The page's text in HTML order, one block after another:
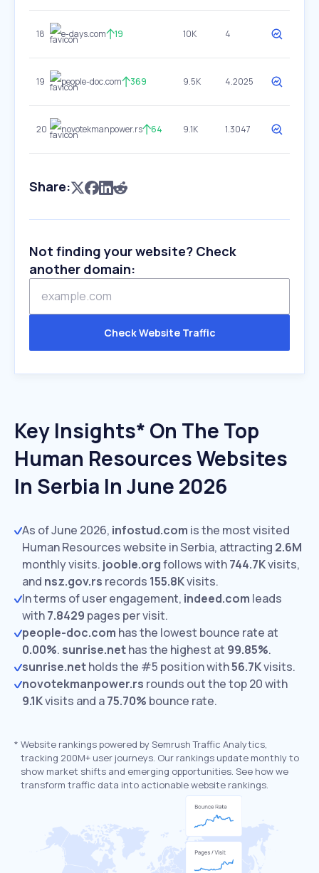
18 e-days.com 19 10K 4
19 people-doc.com 369 9.5K 4.2025
20 novotekmanpower.rs 64 9.1K 1.3047
Share:
Not finding your website? Check
another domain:
Check Website Traffic
Key Insights* On The Top
Human Resources Websites
In Serbia In June 2026
As of June 2026, infostud.com is the most visited
Human Resources website in Serbia, attracting 2.6M
monthly visits. jooble.orgfollows with744.7Kvisits,
and nsz.gov.rs records 155.8Kvisits.
In terms of user engagement, indeed.com leads
with7.8429 pages per visit.
people-doc.com has the lowest bounce rate at
0.00%. sunrise.nethas the highest at 99.85%.
sunrise.netholds the #5 position with56.7Kvisits.
novotekmanpower.rs rounds out the top 20 with
9.1Kvisits and a75.70% bounce rate.
* Website rankings powered by Semrush Traffic Analytics,
tracking 200M+ user journeys. Our rankings update monthly to
show market shifts and emerging opportunities. See how we
transform traffic data into actionable website rankings.